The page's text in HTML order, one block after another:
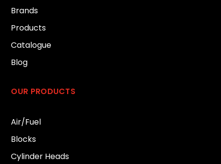
Brands
Products
Catalogue
Blog
OUR PRODUCTS
Air/Fuel
Blocks
Cylinder Heads